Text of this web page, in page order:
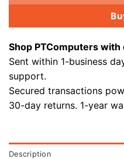
Shop PTComputers with
Sent within 1-business
support.
Secured transactions
30-day returns. 1-year
Description